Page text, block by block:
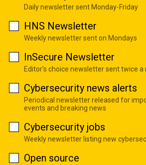
Daily newsletter sent Monday-Friday
HNS Newsletter
Weekly newsletter sent on Mondays
InSecure Newsletter
Editor's choice newsletter sent twice a
Cybersecurity news alerts
Periodical newsletter released for
events and breaking news
Cybersecurity jobs
Weekly newsletter listing new
Open source